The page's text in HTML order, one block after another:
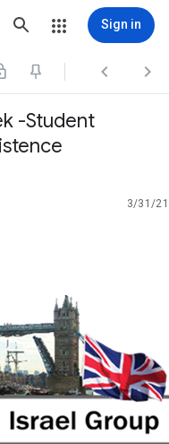
Sign in
 
-Student
3/31/21